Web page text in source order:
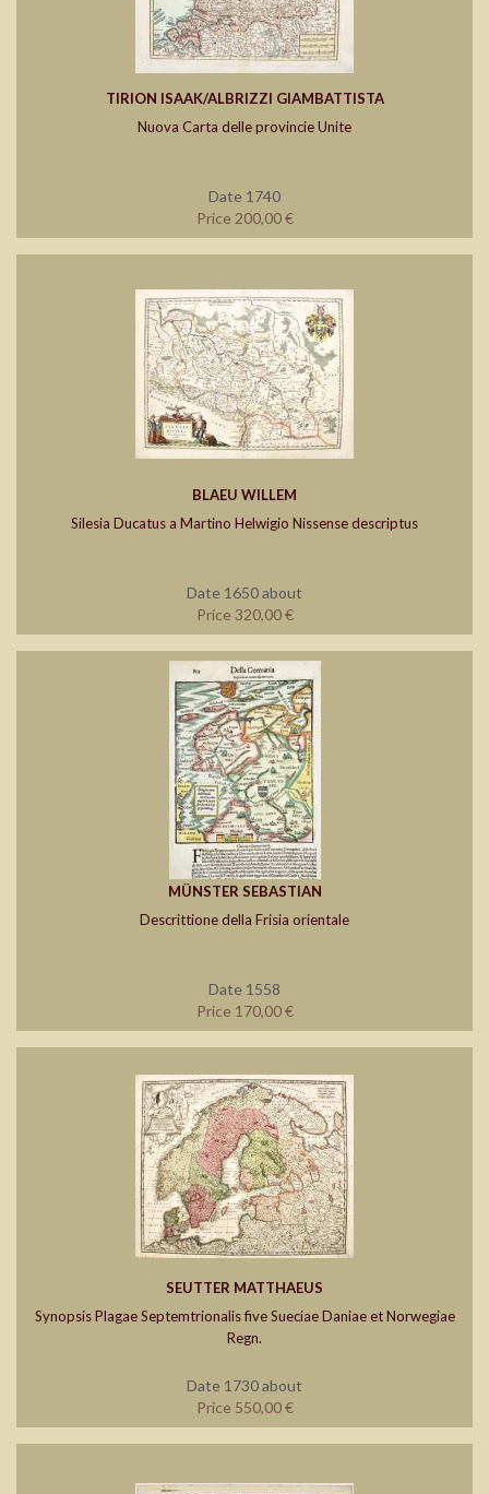
TIRION ISAAK/ALBRIZZI GIAMBATTISTA
Nuova Carta delle provincie Unite
Date 1740
Price 200,00 €
BLAEU WILLEM
Silesia Ducatus a Martino Helwigio Nissense descriptus
Date 1650 about
Price 320,00 €
MÜNSTER SEBASTIAN
Descrittione della Frisia orientale
Date 1558
Price 170,00 €
SEUTTER MATTHAEUS
Synopsis Plagae Septemtrionalis five Sueciae Daniae et Norwegiae
Regn.
Date 1730 about
Price 550,00 €